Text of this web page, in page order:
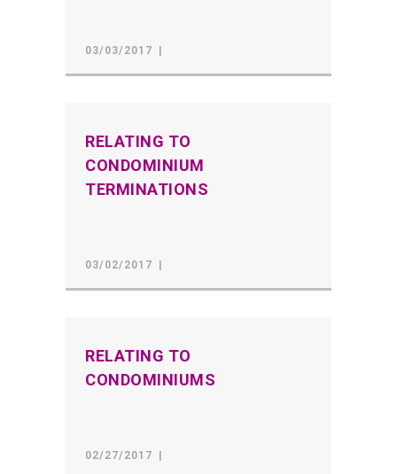
03/03/2017
RELATING TO
CONDOMINIUM
TERMINATIONS
03/02/2017
RELATING TO
CONDOMINIUMS
02/27/2017